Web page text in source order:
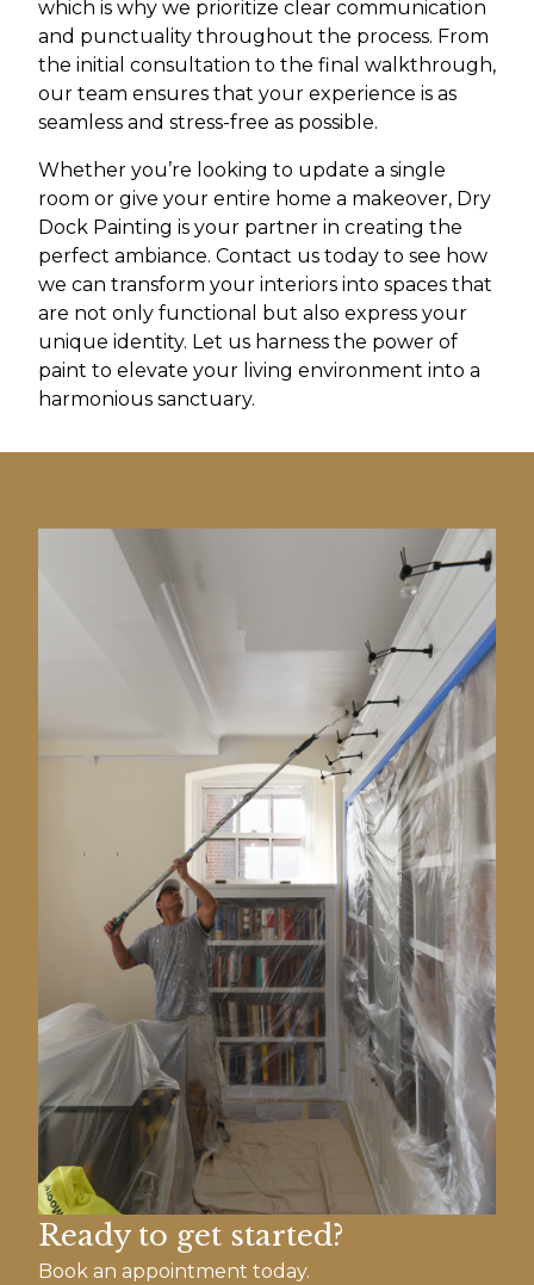
which is why we prioritize clear communication
and punctuality throughout the process. From
the initial consultation to the final walkthrough,
our team ensures that your experience is as
seamless and stress-free as possible.
Whether you’re looking to update a single
room or give your entire home a makeover, Dry
Dock Painting is your partner in creating the
perfect ambiance. Contact us today to see how
we can transform your interiors into spaces that
are not only functional but also express your
unique identity. Let us harness the power of
paint to elevate your living environment into a
harmonious sanctuary.
Ready to get started?
Book an appointment today.